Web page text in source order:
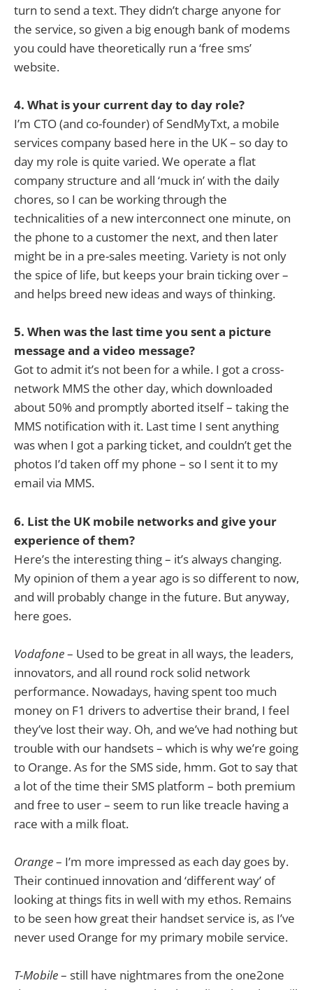
turn to send a text. They didn’t charge anyone for
the service, so given a big enough bank of modems
you could have theoretically run a ‘free sms’
website.
4. What is your current day to day role?
I’m CTO (and co-founder) of SendMyTxt, a mobile
services company based here in the UK – so day to
day my role is quite varied. We operate a flat
company structure and all ‘muck in’ with the daily
chores, so I can be working through the
technicalities of a new interconnect one minute, on
the phone to a customer the next, and then later
might be in a pre-sales meeting. Variety is not only
the spice of life, but keeps your brain ticking over –
and helps breed new ideas and ways of thinking.
5. When was the last time you sent a picture
message and a video message?
Got to admit it’s not been for a while. I got a cross-
network MMS the other day, which downloaded
about 50% and promptly aborted itself – taking the
MMS notification with it. Last time I sent anything
was when I got a parking ticket, and couldn’t get the
photos I’d taken off my phone – so I sent it to my
email via MMS.
6. List the UK mobile networks and give your
experience of them?
Here’s the interesting thing – it’s always changing.
My opinion of them a year ago is so different to now,
and will probably change in the future. But anyway,
here goes.
Vodafone– Used to be great in all ways, the leaders,
innovators, and all round rock solid network
performance. Nowadays, having spent too much
money on F1 drivers to advertise their brand, I feel
they’ve lost their way. Oh, and we’ve had nothing but
trouble with our handsets – which is why we’re going
to Orange. As for the SMS side, hmm. Got to say that
a lot of the time their SMS platform – both premium
and free to user – seem to run like treacle having a
race with a milk float.
Orange– I’m more impressed as each day goes by.
Their continued innovation and ‘different way’ of
looking at things fits in well with my ethos. Remains
to be seen how great their handset service is, as I’ve
never used Orange for my primary mobile service.
T-Mobile– still have nightmares from the one2one